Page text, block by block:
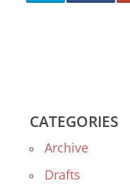
CATEGORIES
Archive
Drafts